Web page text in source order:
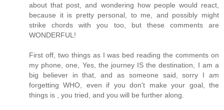
about that post, and wondering how people would react,
because it is pretty personal, to me, and possibly might
strike chords with you too, but these comments are
WONDERFUL!
First off, two things as I was bed reading the comments on
my phone, one, Yes, the journey IS the destination, I am a
big believer in that, and as someone said, sorry I am
forgetting WHO, even if you don't make your goal, the
things is , you tried, and you will be further along.